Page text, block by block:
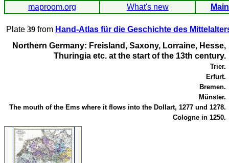
maproom.org What's new
Plate 39 from Hand-Atlas für die Geschichte des
Northern Germany: Freisland, Saxony, Lorraine, Hesse,
Thuringia etc. at the start of the 13th century.
Trier.
Erfurt.
Bremen.
Münster.
The mouth of the Ems where it flows into the Dollart, 1277 und 1278.
Cologne in 1250.